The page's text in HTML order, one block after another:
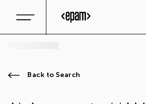
Back to Search